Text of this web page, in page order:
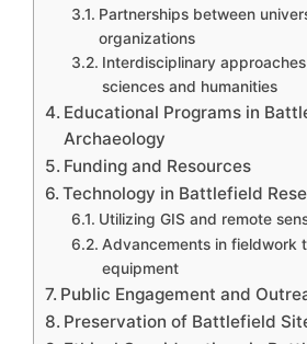
Partnerships between
organizations
Interdisciplinary
sciences and humanities
Educational Programs in
Archaeology
Funding and Resources
Technology in Battlefield
Utilizing GIS and remote
Advancements in fieldwork
equipment
Public Engagement and
Preservation of Battlefield